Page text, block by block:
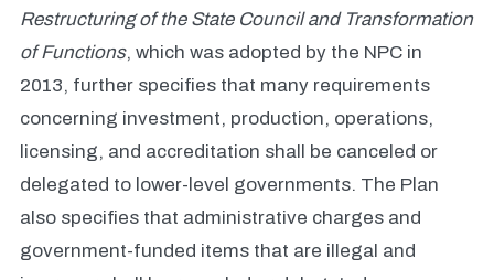
Restructuring of the State Council and Transformation
of Functions, which was adopted by the NPC in
2013, further specifies that many requirements
concerning investment, production, operations,
licensing, and accreditation shall be canceled or
delegated to lower-level governments. The Plan
also specifies that administrative charges and
government-funded items that are illegal and